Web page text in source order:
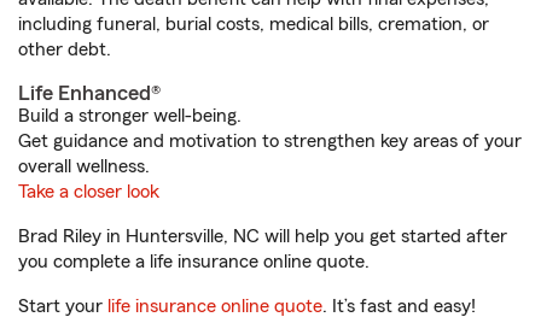
including funeral, burial costs, medical bills, cremation, or
other debt.
Life Enhanced®
Build a stronger well-being.
Get guidance and motivation to strengthen key areas of your
overall wellness.
Take a closer look
Brad Riley in Huntersville, NC will help you get started after
you complete a life insurance online quote.
Start your life insurance online quote. It’s fast and easy!